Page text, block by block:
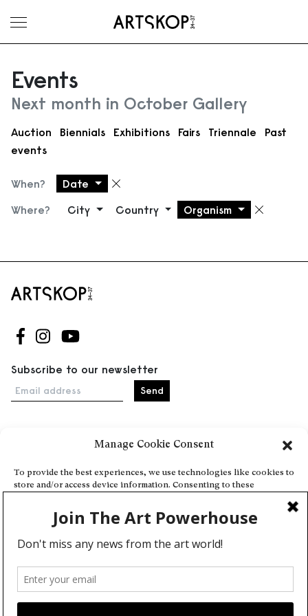
Manage Cookie Consent
To provide the best experiences, we use technologies like cookies to
store and/or access device information. Consenting to these
or unique IDs on this site. Not consenting or withdrawing consent,
may adversely affect certain features and functions.
Deny
Toggle menu
Events
Next month in October Gallery
Auction Biennials Exhibitions Fairs Triennale
Past
events
When? Date Remove filter
Where? City Country Organism
Follow us on Facebook
Follow us on Instagram
Follow us on Youtube
Subscribe to our newsletter
Email address
Events
About
Explore Artists through The Database
Become a partner
Contact
General Terms and Conditions
Personal Data Protection Policy
Add a cultural Event